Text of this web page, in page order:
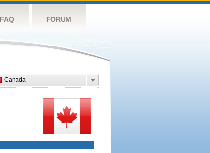
FAQ FORUM
Canada